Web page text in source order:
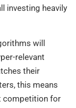
investing heavily
will
relevant
their
this means
competition for